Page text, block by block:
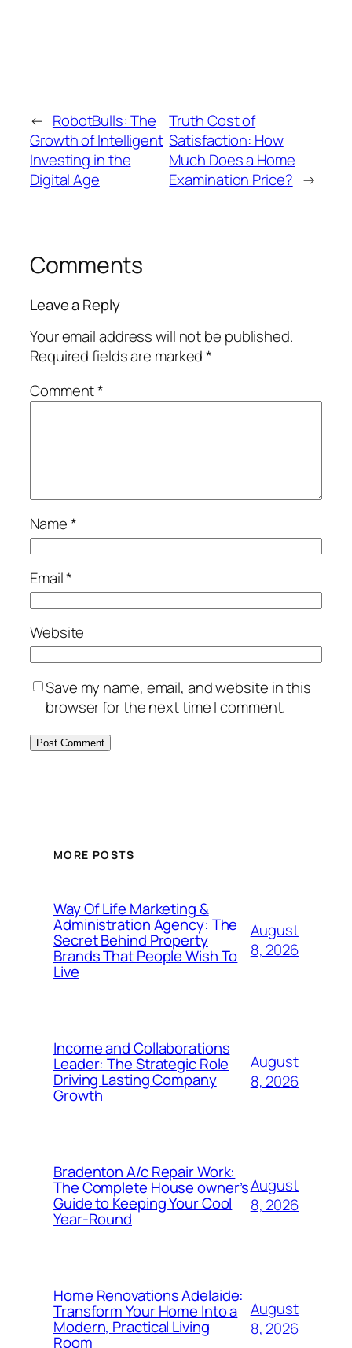
← RobotBulls: The
Growth of Intelligent
Investing in the
Digital Age
Truth Cost of
Satisfaction: How
Much Does a Home
Examination Price? →
Comments
Leave a Reply
Your email address will not be published.
Required fields are marked*
Comment*
Name*
Email*
Website
Save my name, email, and website in this
browser for the next time I comment.
MORE POSTS
Way Of Life Marketing &
Administration Agency: The
Secret Behind Property
Brands That People Wish To
Live
August
8, 2026
Income and Collaborations
Leader: The Strategic Role
Driving Lasting Company
Growth
August
8, 2026
Bradenton A/c Repair Work:
The Complete House owner’s
Guide to Keeping Your Cool
Year-Round
August
8, 2026
Home Renovations Adelaide:
Transform Your Home Into a
Modern, Practical Living
Room
August
8, 2026